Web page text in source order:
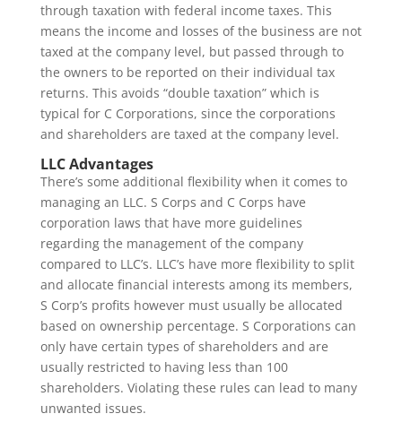
through taxation with federal income taxes. This
means the income and losses of the business are not
taxed at the company level, but passed through to
the owners to be reported on their individual tax
returns. This avoids “double taxation” which is
typical for C Corporations, since the corporations
and shareholders are taxed at the company level.
LLC Advantages
There’s some additional flexibility when it comes to
managing an LLC. S Corps and C Corps have
corporation laws that have more guidelines
regarding the management of the company
compared to LLC’s. LLC’s have more flexibility to split
and allocate financial interests among its members,
S Corp’s profits however must usually be allocated
based on ownership percentage. S Corporations can
only have certain types of shareholders and are
usually restricted to having less than 100
shareholders. Violating these rules can lead to many
unwanted issues.